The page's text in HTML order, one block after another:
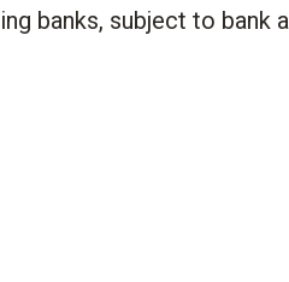
banks, subject to bank